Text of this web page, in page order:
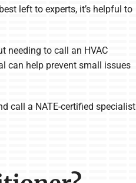
left to experts, it’s helpful to
needing to call an HVAC
can help prevent small issues
call a NATE-certified specialist